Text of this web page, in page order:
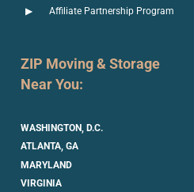
Affiliate Partnership Program
ZIP Moving & Storage
Near You:
WASHINGTON, D.C.
ATLANTA, GA
MARYLAND
VIRGINIA